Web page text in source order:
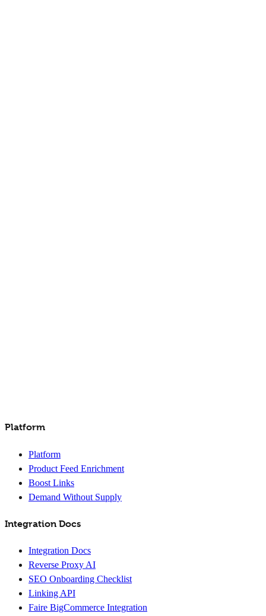
Platform
Platform
Product Feed Enrichment
Boost Links
Demand Without Supply
Integration Docs
Integration Docs
Reverse Proxy AI
SEO Onboarding Checklist
Linking API
Faire BigCommerce Integration